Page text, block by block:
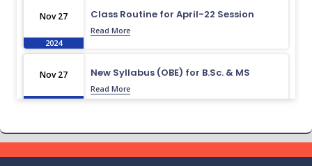
Nov 27
2024
Class Routine for April-22 Session
Read More
Nov 27
2024
New Syllabus (OBE) for B.Sc. & MS
Read More
Nov 27
2024
Routine for October-22 to April-23